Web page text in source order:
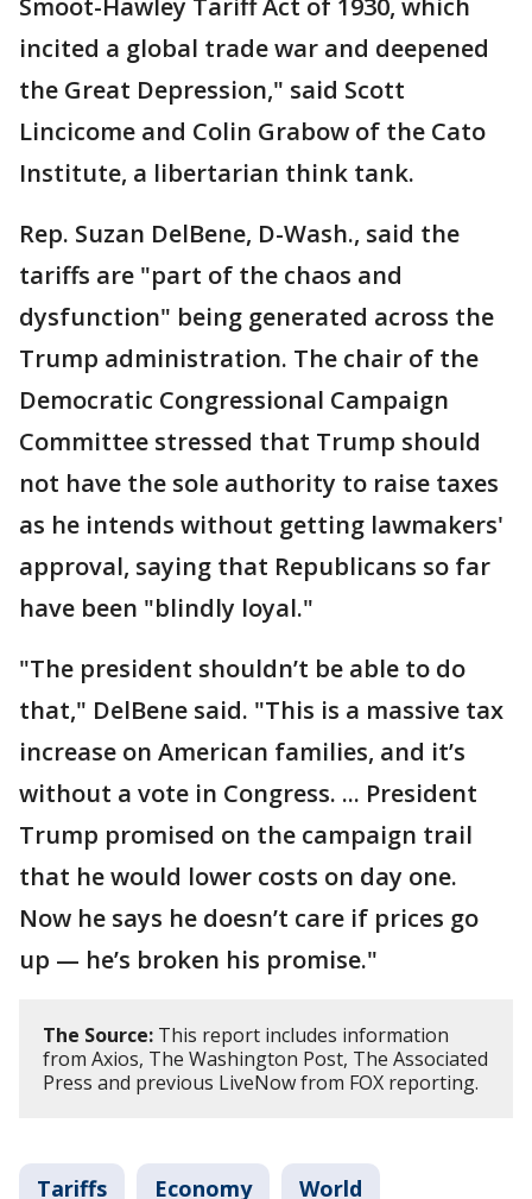
incited a global trade war and deepened
the Great Depression," said Scott
Lincicome and Colin Grabow of the Cato
Institute, a libertarian think tank.
Rep. Suzan DelBene, D-Wash., said the
tariffs are "part of the chaos and
dysfunction" being generated across the
Trump administration. The chair of the
Democratic Congressional Campaign
Committee stressed that Trump should
not have the sole authority to raise taxes
as he intends without getting lawmakers'
approval, saying that Republicans so far
have been "blindly loyal."
"The president shouldn’t be able to do
that," DelBene said. "This is a massive tax
increase on American families, and it’s
without a vote in Congress. ... President
Trump promised on the campaign trail
that he would lower costs on day one.
Now he says he doesn’t care if prices go
up — he’s broken his promise."
The Source: This report includes information
from Axios, The Washington Post, The Associated
Press and previous LiveNow from FOX reporting.
Tariffs Economy World